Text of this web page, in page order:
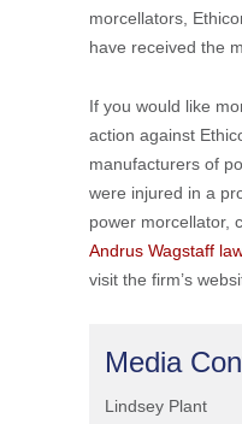
morcellators,
have received the
If you would like
action against
manufacturers of
were injured in a
power morcellator,
Andrus Wagstaff
visit the firm’s
Media
Lindsey Plant